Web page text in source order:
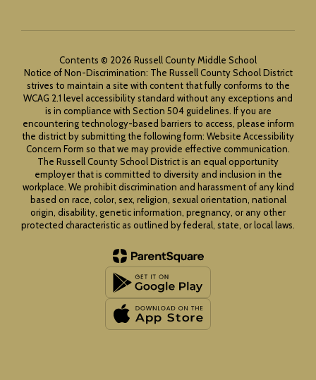
Contents © 2026 Russell County Middle School
Notice of Non-Discrimination: The Russell County School District
strives to maintain a site with content that fully conforms to the
WCAG 2.1 level accessibility standard without any exceptions and
is in compliance with Section 504 guidelines. If you are
encountering technology-based barriers to access, please inform
the district by submitting the following form: Website Accessibility
Concern Form so that we may provide effective communication.
The Russell County School District is an equal opportunity
employer that is committed to diversity and inclusion in the
workplace. We prohibit discrimination and harassment of any kind
based on race, color, sex, religion, sexual orientation, national
origin, disability, genetic information, pregnancy, or any other
protected characteristic as outlined by federal, state, or local laws.